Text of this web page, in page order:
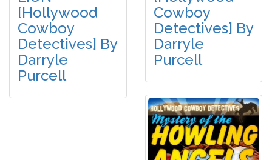
[Hollywood
Cowboy
Detectives] By
Darryle
Purcell
Cowboy
Detectives] By
Darryle
Purcell